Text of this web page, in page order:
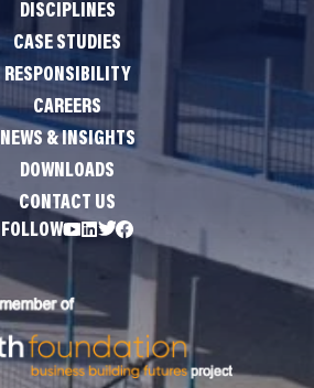
DISCIPLINES
CASE STUDIES
RESPONSIBILITY
CAREERS
NEWS & INSIGHTS
DOWNLOADS
CONTACT US
FOLLOW